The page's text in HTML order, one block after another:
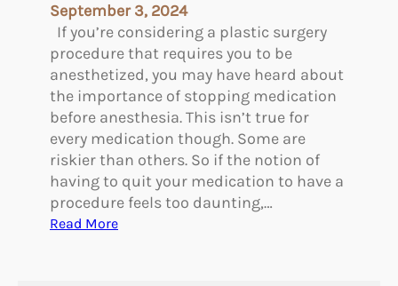
September 3, 2024
If you’re considering a plastic surgery
procedure that requires you to be
anesthetized, you may have heard about
the importance of stopping medication
before anesthesia. This isn’t true for
every medication though. Some are
riskier than others. So if the notion of
having to quit your medication to have a
procedure feels too daunting,…
Read More: